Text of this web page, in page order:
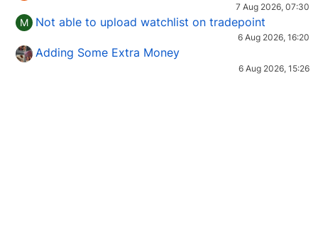
7 Aug 2026, 07:30
M Not able to upload watchlist on tradepoint
6 Aug 2026, 16:20
Adding Some Extra Money
6 Aug 2026, 15:26